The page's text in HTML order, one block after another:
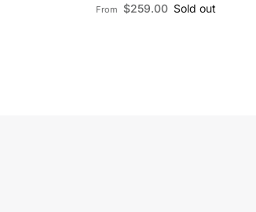
Regular price
From $259.00 Sold out